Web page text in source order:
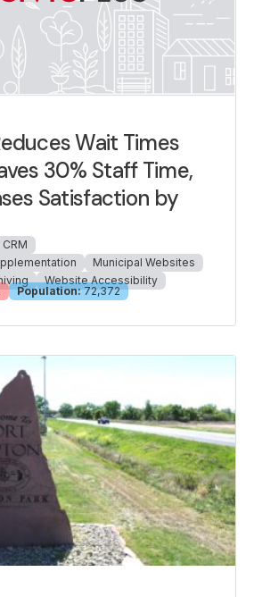
Wait Times
30% Staff Time,
Satisfaction by
CRM
Municipal Websites
Website Accessibility
Population: 72,372